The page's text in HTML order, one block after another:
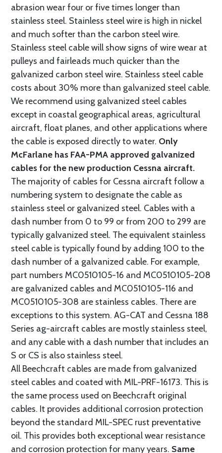
abrasion wear four or five times longer than
stainless steel. Stainless steel wire is high in nickel
and much softer than the carbon steel wire.
Stainless steel cable will show signs of wire wear at
pulleys and fairleads much quicker than the
galvanized carbon steel wire. Stainless steel cable
costs about 30% more than galvanized steel cable.
We recommend using galvanized steel cables
except in coastal geographical areas, agricultural
aircraft, float planes, and other applications where
the cable is exposed directly to water. Only
McFarlane has FAA-PMA approved galvanized
cables for the new production Cessna aircraft.
The majority of cables for Cessna aircraft follow a
numbering system to designate the cable as
stainless steel or galvanized steel. Cables with a
dash number from 0 to 99 or from 200 to 299 are
typically galvanized steel. The equivalent stainless
steel cable is typically found by adding 100 to the
dash number of a galvanized cable. For example,
part numbers MC0510105-16 and MC0510105-208
are galvanized cables and MC0510105-116 and
MC0510105-308 are stainless cables. There are
exceptions to this system. AG-CAT and Cessna 188
Series ag-aircraft cables are mostly stainless steel,
and any cable with a dash number that includes an
S or CS is also stainless steel.
All Beechcraft cables are made from galvanized
steel cables and coated with MIL-PRF-16173. This is
the same process used on Beechcraft original
cables. It provides additional corrosion protection
beyond the standard MIL-SPEC rust preventative
oil. This provides both exceptional wear resistance
and corrosion protection for many years. Same